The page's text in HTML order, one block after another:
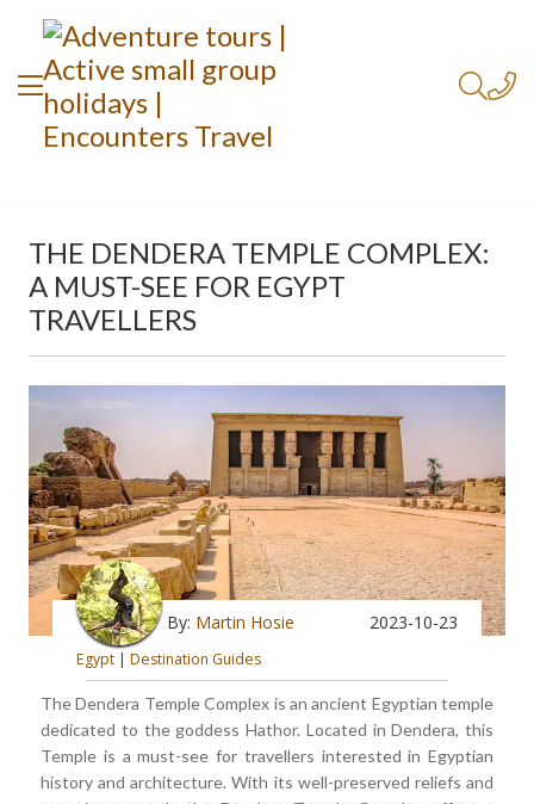
THE DENDERA TEMPLE COMPLEX:
A MUST-SEE FOR EGYPT
TRAVELLERS
By: Martin Hosie 2023-10-23
Egypt | Destination Guides
The Dendera Temple Complex is an ancient Egyptian temple
dedicated to the goddess Hathor. Located in Dendera, this
Temple is a must-see for travellers interested in Egyptian
history and architecture. With its well-preserved reliefs and